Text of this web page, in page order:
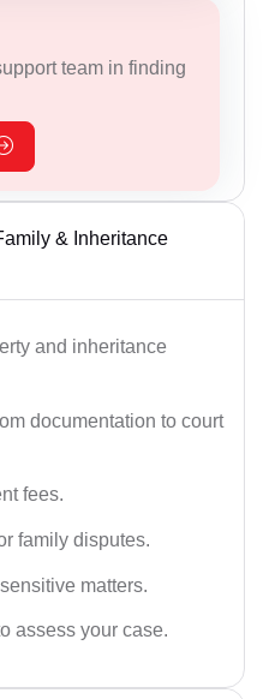
team in finding
& Inheritance
and inheritance
documentation to court
fees.
family disputes.
matters.
assess your case.